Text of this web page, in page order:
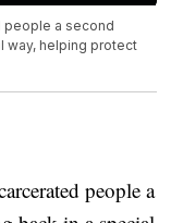
people a second
way, helping protect
people a